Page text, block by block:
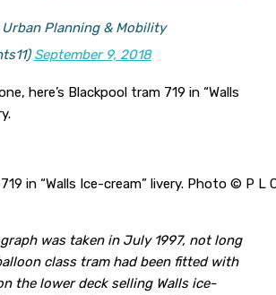
Planning & Mobility
September 9, 2018
here’s Blackpool tram 719 in “Walls
in “Walls Ice-cream” livery. Photo © P L
was taken in July 1997, not long
class tram had been fitted with
the lower deck selling Walls ice-